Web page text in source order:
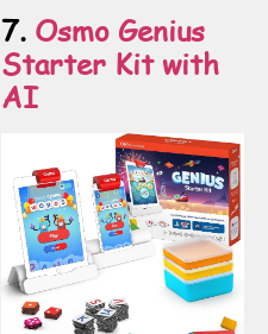
7. Osmo Genius
Starter Kit with
AI